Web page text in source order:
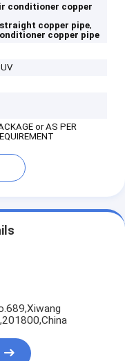
conditioner copper
copper pipe,
copper pipe
or AS PER